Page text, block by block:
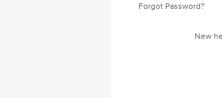
Forgot Password?
New